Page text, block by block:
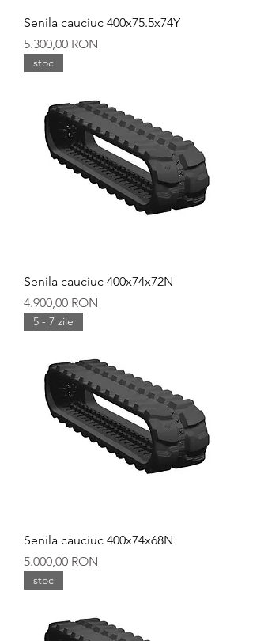
Senila cauciuc 400x75.5x74Y
Preț
5.300,00 RON
stoc
Senila cauciuc 400x74x72N
Preț
4.900,00 RON
5 - 7 zile
Senila cauciuc 400x74x68N
Preț
5.000,00 RON
stoc